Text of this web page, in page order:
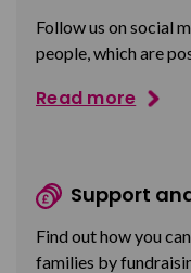
Follow us on social
people, which are
Read more
Support
Find out how you
families by